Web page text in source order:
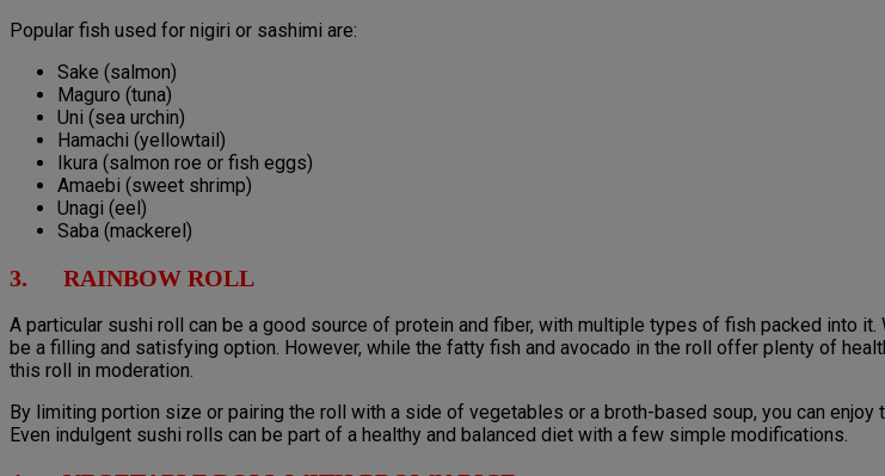
Popular fish used for nigiri or sashimi are:
Sake (salmon)
Maguro (tuna)
Uni (sea urchin)
Hamachi (yellowtail)
Ikura (salmon roe or fish eggs)
Amaebi (sweet shrimp)
Unagi (eel)
Saba (mackerel)
3. RAINBOW ROLL
A particular sushi roll can be a good source of protein and fiber, with multiple types of fish packed into
be a filling and satisfying option. However, while the fatty fish and avocado in the roll offer plenty of
this roll in moderation.
By limiting portion size or pairing the roll with a side of vegetables or a broth-based soup, you can
Even indulgent sushi rolls can be part of a healthy and balanced diet with a few simple modifications.